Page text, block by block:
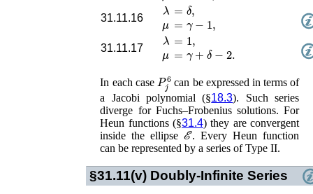
31.11.16
λ
−1
31.11.17
λ
,
+δ − 2
In each case Pj6 can be expressed in terms of
a Jacobi polynomial (§18.3). Such series
diverge for Fuchs–Frobenius solutions. For
Heun functions (§31.4) they are convergent
inside the ellipseℰ. Every Heun function
can be represented by a series of Type II.
§31.11(v) Doubly-Infinite Series